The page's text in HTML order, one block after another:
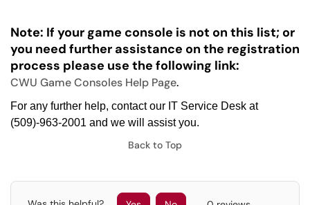
Note: If your game console is not on this list; or
you need further assistance on the registration
process please use the following link:
CWU Game Consoles Help Page.
For any further help, contact our IT Service Desk at
(509)-963-2001 and we will assist you.
Back to Top